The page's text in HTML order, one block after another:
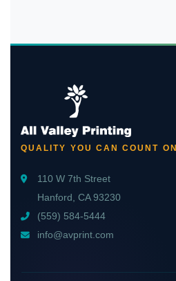
QUALITY YOU CAN COUNT ON
110 W 7th Street
Hanford, CA 93230
(559) 584-5444
info@avprint.com